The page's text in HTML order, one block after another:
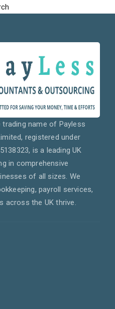
name of Payless
registered under
is a leading UK
in comprehensive
of all sizes. We
payroll services,
across the UK thrive.